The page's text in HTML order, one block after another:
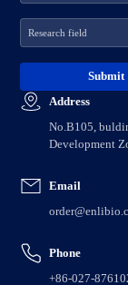
Address
No.B105,
Development
Email
Phone
+86-027-